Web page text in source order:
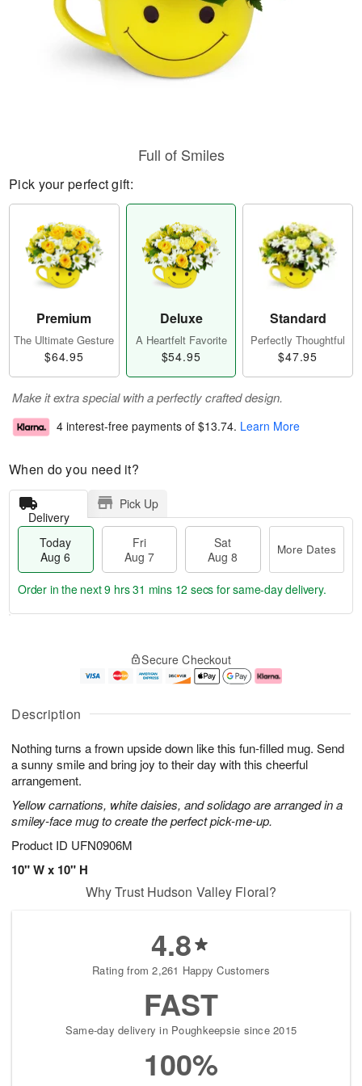
Description
Nothing turns a frown upside down like this fun-filled mug. Send
a sunny smile and bring joy to their day with this cheerful
arrangement.
Yellow carnations, white daisies, and solidago are arranged in a
smiley-face mug to create the perfect pick-me-up.
Product ID UFN0906M
10" W x 10" H
Full of Smiles
Pick your perfect gift:
Premium
The Ultimate Gesture
$64.95
Deluxe
A Heartfelt Favorite
$54.95
Standard
Perfectly Thoughtful
$47.95
Make it extra special with a perfectly crafted design.
4 interest-free payments of $13.74. Learn More
When do you need it?
Delivery
Pick Up
Today
Aug 6
Fri
Aug 7
Sat
Aug 8
More Dates
u
6
g
g
e
t
s
Order in the next9 hrs 31 mins 12 secs for same-day delivery.
Secure Checkout
Why Trust Hudson Valley Floral?
4.8
Rating from 2,261 Happy Customers
FAST
Same-day delivery in Poughkeepsie since 2015
100%